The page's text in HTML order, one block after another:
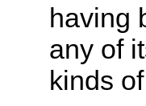
having
any of
kinds